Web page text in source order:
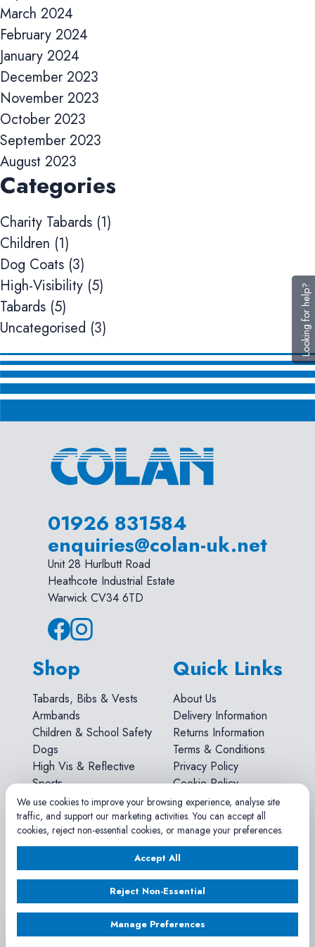
Looking for help?
March 2024
February 2024
January 2024
December 2023
November 2023
October 2023
September 2023
August 2023
Categories
Charity Tabards (1)
Children (1)
Dog Coats (3)
High-Visibility (5)
Tabards (5)
Uncategorised (3)
01926 831584
enquiries@colan-uk.net
Unit 28 Hurlbutt Road
Heathcote Industrial Estate
Warwick CV34 6TD
Shop
Tabards, Bibs & Vests
Armbands
Children & School Safety
Dogs
High Vis & Reflective
Sports
Workwear
Quick Links
About Us
Delivery Information
Returns Information
Terms & Conditions
Privacy Policy
Cookie Policy
Account
Search
Account
Shopping Cart
Sizes & Materials
FAQs
We use cookies to improve your browsing experience, analyse site
traffic, and support our marketing activities. You can accept all
cookies, reject non-essential cookies, or manage your preferences.
Accept All
Reject Non-Essential
Manage Preferences
and track conversions across websites and devices.